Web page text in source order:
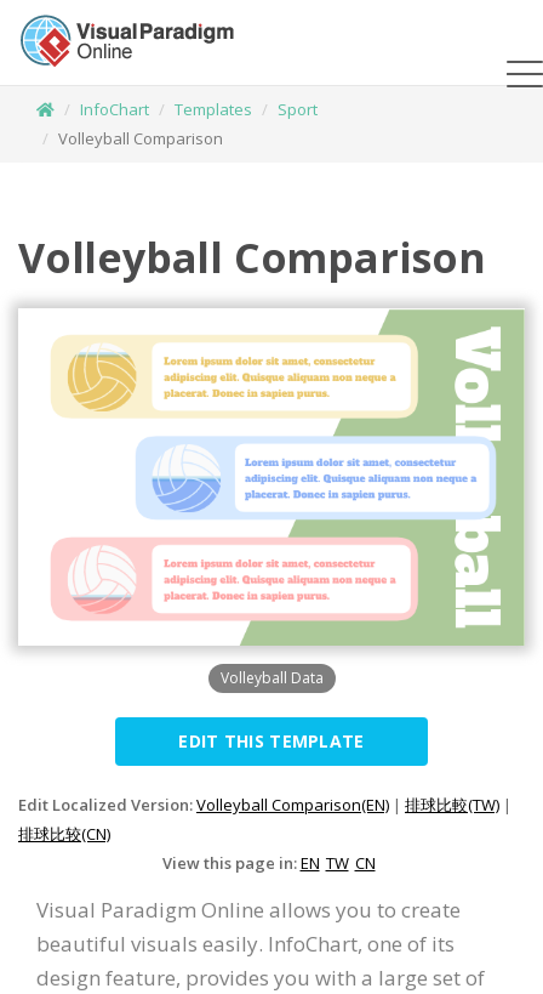
InfoChart Templates
Sport
Volleyball Comparison
Volleyball Comparison
Volleyball Data
EDIT THIS TEMPLATE
Edit Localized Version:Volleyball Comparison(EN) | 排球比較(TW) |
排球比较(CN)
View this page in:EN TW CN
Visual Paradigm Online allows you to create
beautiful visuals easily. InfoChart, one of its
design feature, provides you with a large set of